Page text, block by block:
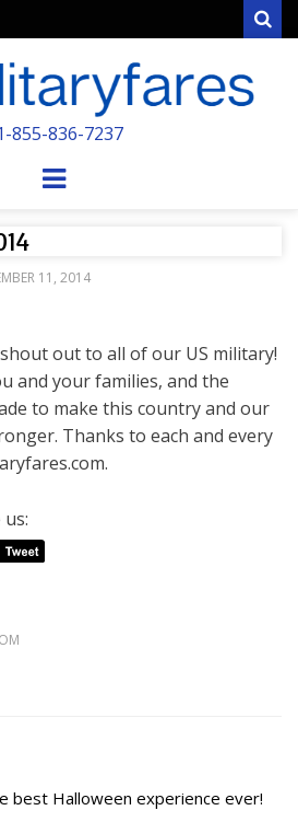
POWERED BY MILITARY VETERANS &
855-836-7237
Menu
11, 2014
out to all of our US military!
and your families, and the
to make this country and our
Thanks to each and every
best Halloween experience ever!